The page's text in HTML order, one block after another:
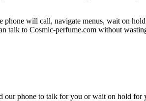
will call, navigate menus, wait on
talk to Cosmic-perfume.com without
our phone to talk for you or wait on hold for